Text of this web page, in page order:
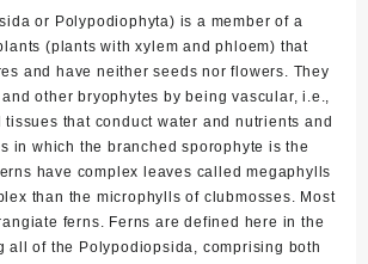
or Polypodiophyta) is a member of a
(plants with xylem and phloem) that
and have neither seeds nor flowers. They
other bryophytes by being vascular, i.e.,
that conduct water and nutrients and
in which the branched sporophyte is the
have complex leaves called megaphylls
than the microphylls of clubmosses. Most
ferns. Ferns are defined here in the
all of the Polypodiopsida, comprising both